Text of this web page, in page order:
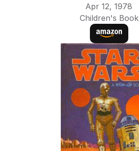
Apr 12, 1978
Children's Book